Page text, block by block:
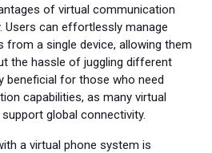
of virtual communication
Users can effortlessly manage
from a single device, allowing them
the hassle of juggling different
beneficial for those who need
capabilities, as many virtual
global connectivity.
a virtual phone system is